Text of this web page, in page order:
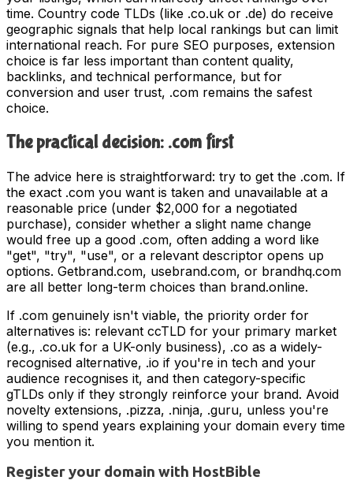
time. Country code TLDs (like .co.uk or .de) do receive
geographic signals that help local rankings but can limit
international reach. For pure SEO purposes, extension
choice is far less important than content quality,
backlinks, and technical performance, but for
conversion and user trust, .com remains the safest
choice.
The practical decision: .com first
The advice here is straightforward: try to get the .com. If
the exact .com you want is taken and unavailable at a
reasonable price (under $2,000 for a negotiated
purchase), consider whether a slight name change
would free up a good .com, often adding a word like
"get", "try", "use", or a relevant descriptor opens up
options. Getbrand.com, usebrand.com, or brandhq.com
are all better long-term choices than brand.online.
If .com genuinely isn't viable, the priority order for
alternatives is: relevant ccTLD for your primary market
(e.g., .co.uk for a UK-only business), .co as a widely-
recognised alternative, .io if you're in tech and your
audience recognises it, and then category-specific
gTLDs only if they strongly reinforce your brand. Avoid
novelty extensions, .pizza, .ninja, .guru, unless you're
willing to spend years explaining your domain every time
you mention it.
Register your domain with HostBible